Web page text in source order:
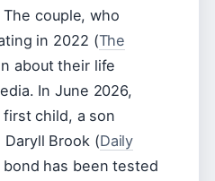
couple, who
in 2022 (The
about their life
In June 2026,
child, a son
Daryll Brook (Daily
bond has been tested